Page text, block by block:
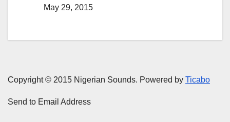
May 29, 2015
Copyright © 2015 Nigerian Sounds. Powered by Ticabo
Send to Email Address